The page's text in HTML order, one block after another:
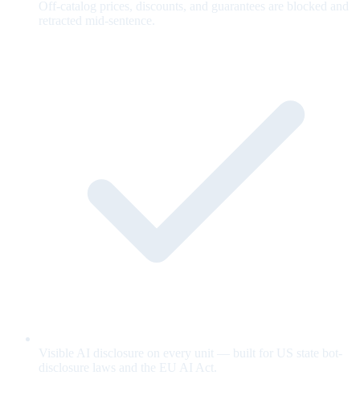
Off-catalog prices, discounts, and guarantees are blocked and
retracted mid-sentence.
Visible AI disclosure on every unit — built for US state bot-
disclosure laws and the EU AI Act.